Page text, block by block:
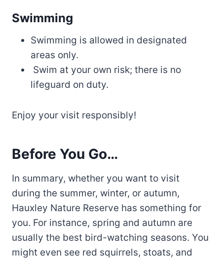
Swimming
Swimming is allowed in designated
areas only.
Swim at your own risk; there is no
lifeguard on duty.
Enjoy your visit responsibly!
Before You Go…
In summary, whether you want to visit
during the summer, winter, or autumn,
Hauxley Nature Reserve has something for
you. For instance, spring and autumn are
usually the best bird-watching seasons. You
might even see red squirrels, stoats, and